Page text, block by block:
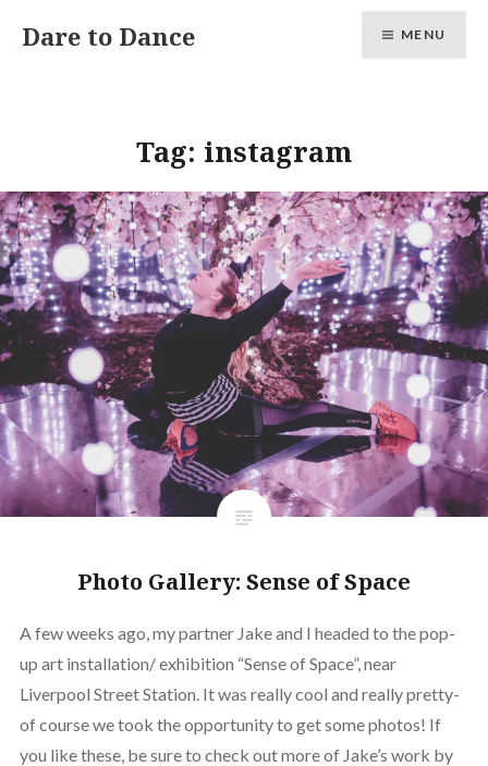
Dare to Dance MENU
Tag: instagram
Photo Gallery: Sense of Space
A few weeks ago, my partner Jake and I headed to the pop-
up art installation/ exhibition “Sense of Space”, near
Liverpool Street Station. It was really cool and really pretty-
of course we took the opportunity to get some photos! If
you like these, be sure to check out more of Jake’s work by